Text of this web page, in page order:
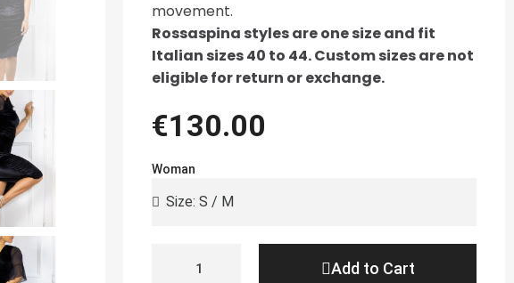
movement.
Rossaspina styles are one size and fit
Italian sizes 40 to 44. Custom sizes are not
eligible for return or exchange.
€130.00
Woman
Add to Cart